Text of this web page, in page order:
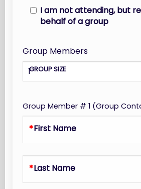
I am not attending, but
behalf of a group
Group Members
1GROUP SIZE
Group Member # 1 (Group
First Name
Last Name